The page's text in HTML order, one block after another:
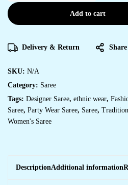
Add to cart
Delivery & Return Share
SKU: N/A
Category: Saree
Tags: Designer Saree, ethnic wear,
Saree, Party Wear Saree, Saree,
Women's Saree
DescriptionAdditional information